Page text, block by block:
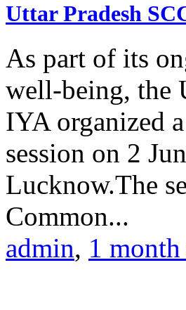
Uttar Pradesh
As part of its
well-being, the
IYA organized
session on 2
Lucknow.The
Common...
admin, 1 month